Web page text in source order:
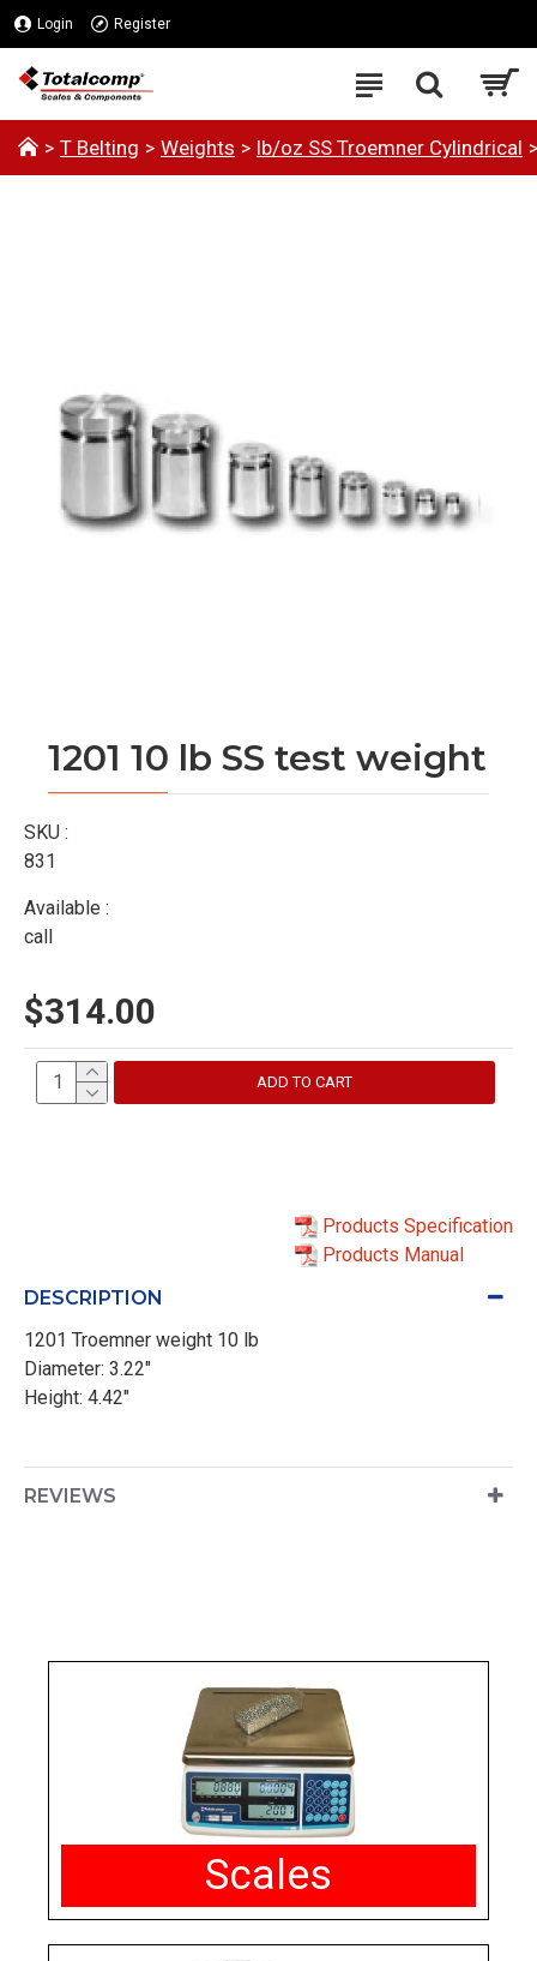
Login Register
T Belting Weights lb/oz SS Troemner Cylindrical
1201 10 lb SS test weight
SKU :
831
Available :
call
$314.00
ADD TO CART
Products Specification
Products Manual
DESCRIPTION
1201 Troemner weight 10 lb
Diameter: 3.22"
Height: 4.42"
REVIEWS
Scales